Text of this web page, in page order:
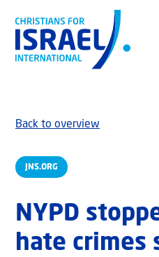
JNS.ORG
Back to overview
NYPD
hate crimes